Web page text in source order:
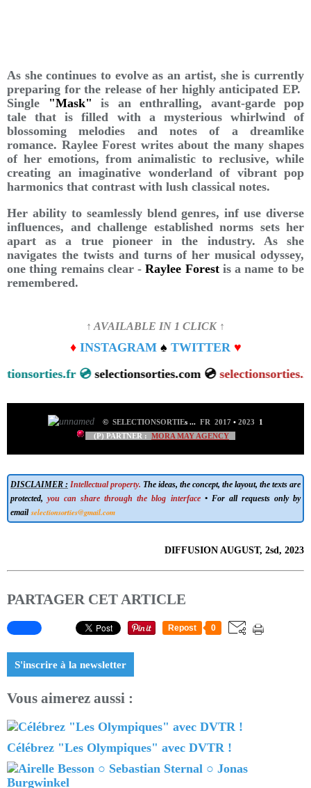
As she continues to evolve as an artist, she is currently
preparing for the release of her highly anticipated EP.
Single "Mask" is an enthralling, avant-garde pop
tale that is filled with a mysterious whirlwind of
blossoming melodies and notes of a dreamlike
romance. Raylee Forest writes about the many shapes
of her emotions, from animalistic to reclusive, while
creating an imaginative wonderland of vibrant pop
harmonics that contrast with lush classical notes.
Her ability to seamlessly blend genres, inf use diverse
influences, and challenge established norms sets her
apart as a true pioneer in the industry. As she
navigates the twists and turns of her musical odyssey,
one thing remains clear -Raylee Forestis a name to be
remembered.
↑ AVAILABLE IN 1 CLICK ↑
♦ INSTAGRAM ♠ TWITTER♥
💿selectionsorties.com 💿selectionsorties.net💿
© SELECTIONSORTIEs ... FR 2017 • 2023
1
(P) PARTNER : MORA MAY AGENCY
DISCLAIMER : Intellectual property. The ideas, the concept, the layout, the texts are
protected,you can share through the blog interface• For all requests only by
email selectionsorties@gmail.com
DIFFUSION AUGUST, 2sd, 2023
PARTAGER CET ARTICLE
Repost 0
S'inscrire à la newsletter
Vous aimerez aussi :
Célébrez "Les Olympiques" avec DVTR !